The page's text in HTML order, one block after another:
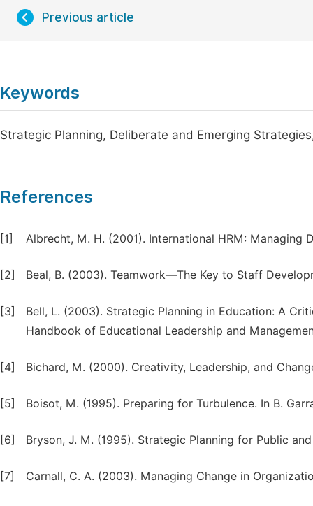
Previous article
Keywords
Strategic Planning, Deliberate and Emerging
References
[1] Albrecht, M. H. (2001). International HRM: Managing
[2] Beal, B. (2003). Teamwork—The Key to Staff
[3]
Bell, L. (2003). Strategic Planning in Education: A
Handbook of Educational Leadership and
[4] Bichard, M. (2000). Creativity, Leadership, and
[5] Boisot, M. (1995). Preparing for Turbulence. In B.
[6] Bryson, J. M. (1995). Strategic Planning for Public
[7] Carnall, C. A. (2003). Managing Change in